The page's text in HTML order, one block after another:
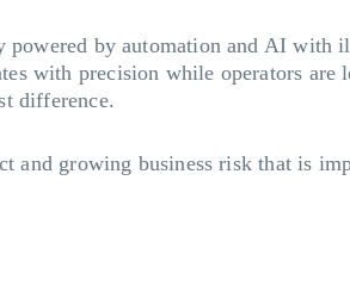
by automation and AI
with precision while operators
difference.
growing business risk that is